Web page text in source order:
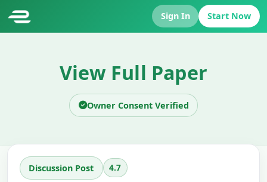
Sign In Start Now
View Full Paper
Owner Consent Verified
Discussion Post 4.7